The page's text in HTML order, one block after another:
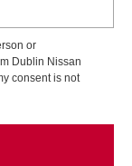
or
Dublin Nissan
consent is not